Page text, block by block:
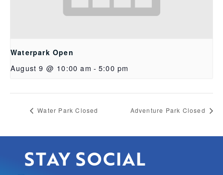
Waterpark Open
August 9 @ 10:00 am - 5:00 pm
Water Park Closed Adventure Park Closed
STAY SOCIAL